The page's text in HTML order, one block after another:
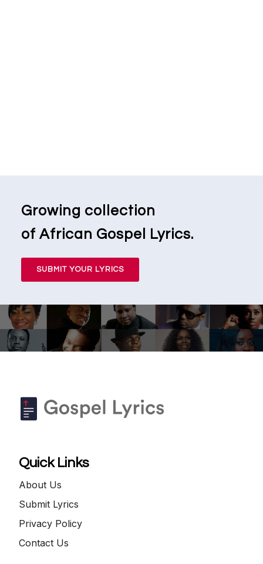
Growing collection
of African Gospel Lyrics.
SUBMIT YOUR LYRICS
Quick Links
About Us
Submit Lyrics
Privacy Policy
Contact Us